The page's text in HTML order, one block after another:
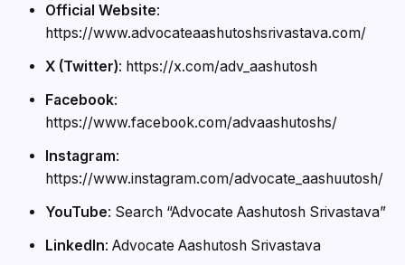
Official Website:
https://www.advocateaashutoshsrivastava.com/
X (Twitter): https://x.com/adv_aashutosh
Facebook:
https://www.facebook.com/advaashutoshs/
Instagram:
https://www.instagram.com/advocate_aashuutosh/
YouTube: Search “Advocate Aashutosh Srivastava”
LinkedIn: Advocate Aashutosh Srivastava